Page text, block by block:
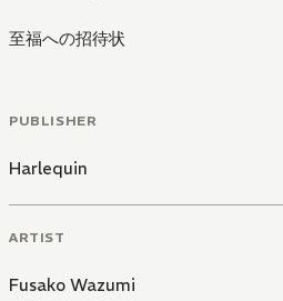
至福への招待状
PUBLISHER
Harlequin
ARTIST
Fusako Wazumi